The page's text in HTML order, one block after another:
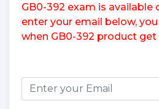
GB0-392 exam is available
enter your email below,
when GB0-392 product get